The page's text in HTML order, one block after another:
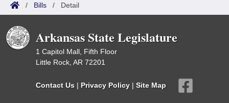
/ Bills / Detail
Arkansas State Legislature
1 Capitol Mall, Fifth Floor
Little Rock, AR 72201
Contact Us | Privacy Policy | Site Map